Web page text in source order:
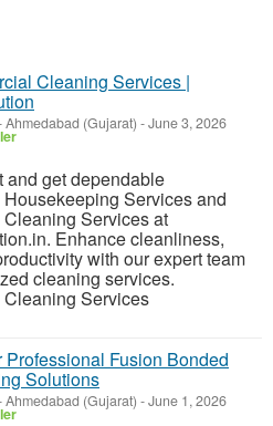
Cleaning Services |
Ahmedabad (Gujarat) -June 3, 2026
and get dependable
Services and
Services at
Enhance cleanliness,
with our expert team
cleaning services.
Services
Fusion Bonded
Solutions
Ahmedabad (Gujarat) -June 1, 2026